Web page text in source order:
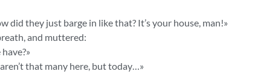
did they just barge in like that? It’s your house, man!»
and muttered:
that many here, but today…»